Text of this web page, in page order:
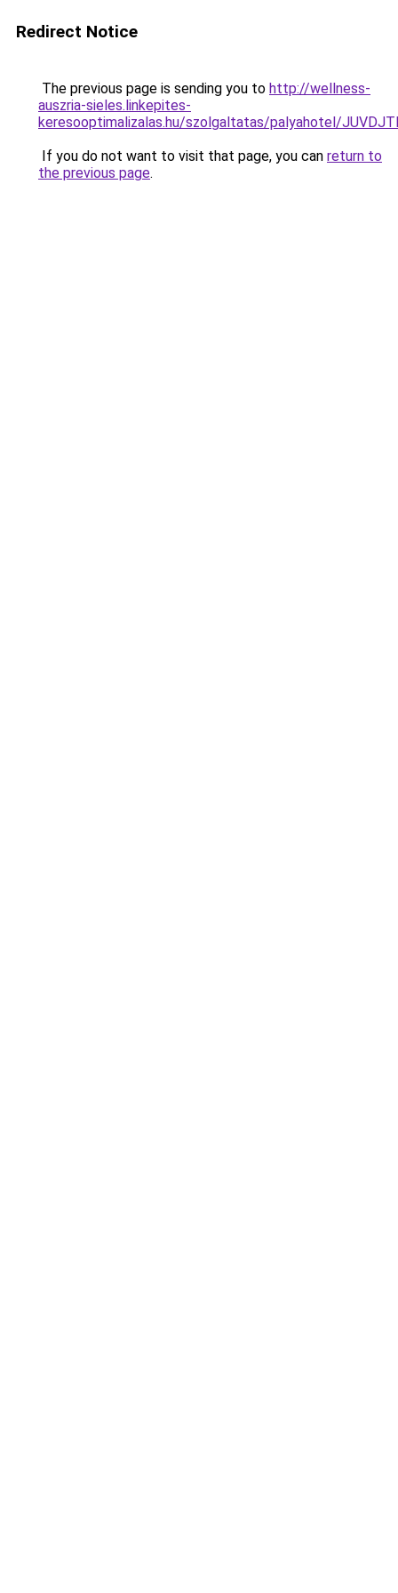
Redirect Notice
The previous page is sending you to http://wellness-
auszria-sieles.linkepites-
keresooptimalizalas.hu/szolgaltatas/palyahotel/
If you do not want to visit that page, you can return to
the previous page.